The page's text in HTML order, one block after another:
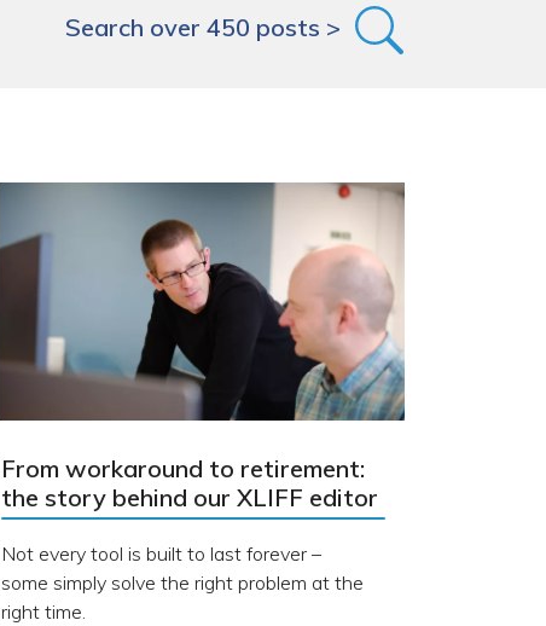
Search over 450 posts >
From workaround to retirement:
the story behind our XLIFF editor
Not every tool is built to last forever –
some simply solve the right problem at the
right time.